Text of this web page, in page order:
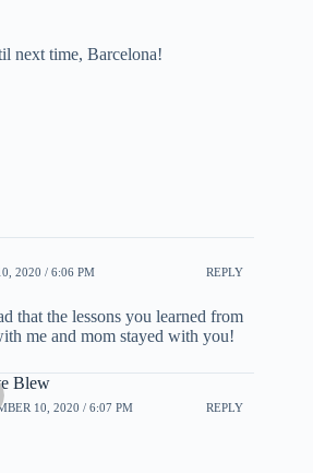
next time, Barcelona!
2020 / 6:06 PM REPLY
that the lessons you learned from
me and mom stayed with you!
Blew
10, 2020 / 6:07 PM REPLY